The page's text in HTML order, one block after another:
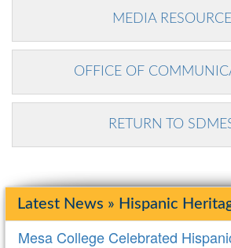
MEDIA
OFFICE OF
RETURN TO
Latest News » Hispanic
Mesa College Celebrated